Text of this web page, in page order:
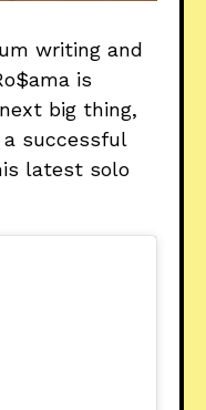
writing and
is
big thing,
successful
latest solo